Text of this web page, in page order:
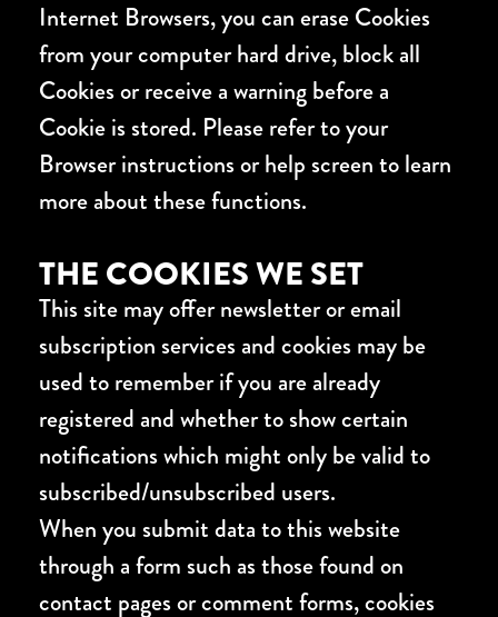
Internet Browsers, you can erase Cookies
from your computer hard drive, block all
Cookies or receive a warning before a
Cookie is stored. Please refer to your
Browser instructions or help screen to learn
more about these functions.
THE COOKIES WE SET
This site may offer newsletter or email
subscription services and cookies may be
used to remember if you are already
registered and whether to show certain
notifications which might only be valid to
subscribed/unsubscribed users.
When you submit data to this website
through a form such as those found on
contact pages or comment forms, cookies